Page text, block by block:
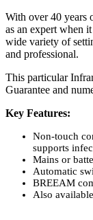
With over 40 years
as an expert when
wide variety of
and professional.
This particular
Guarantee and
Key Features:
Non-touch
supports
Mains or
Automatic
BREEAM
Also